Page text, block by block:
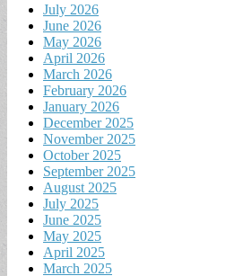
July 2026
June 2026
May 2026
April 2026
March 2026
February 2026
January 2026
December 2025
November 2025
October 2025
September 2025
August 2025
July 2025
June 2025
May 2025
April 2025
March 2025